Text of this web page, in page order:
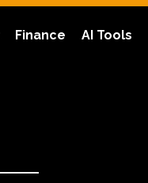
Finance AI Tools